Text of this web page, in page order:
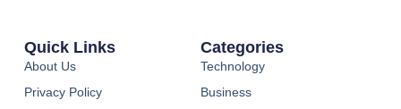
Quick Links
About Us
Privacy Policy
Categories
Technology
Business